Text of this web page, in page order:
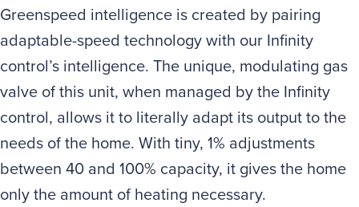
Greenspeed intelligence is created by pairing
adaptable-speed technology with our Infinity
control’s intelligence. The unique, modulating gas
valve of this unit, when managed by the Infinity
control, allows it to literally adapt its output to the
needs of the home. With tiny, 1% adjustments
between 40 and 100% capacity, it gives the home
only the amount of heating necessary.